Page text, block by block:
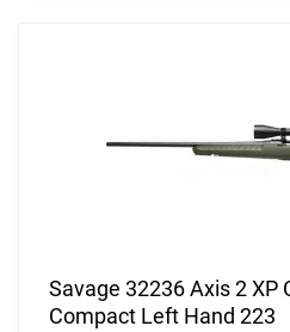
Savage 32236 Axis 2 XP
Compact Left Hand 223